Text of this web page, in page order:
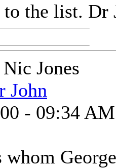
the list. Dr
Jones
John
- 09:34 AM
whom